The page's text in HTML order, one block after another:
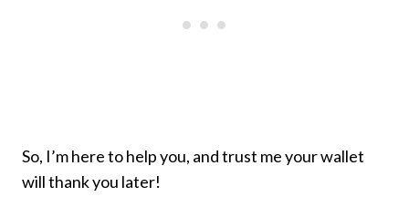
So, I’m here to help you, and trust me your wallet
will thank you later!